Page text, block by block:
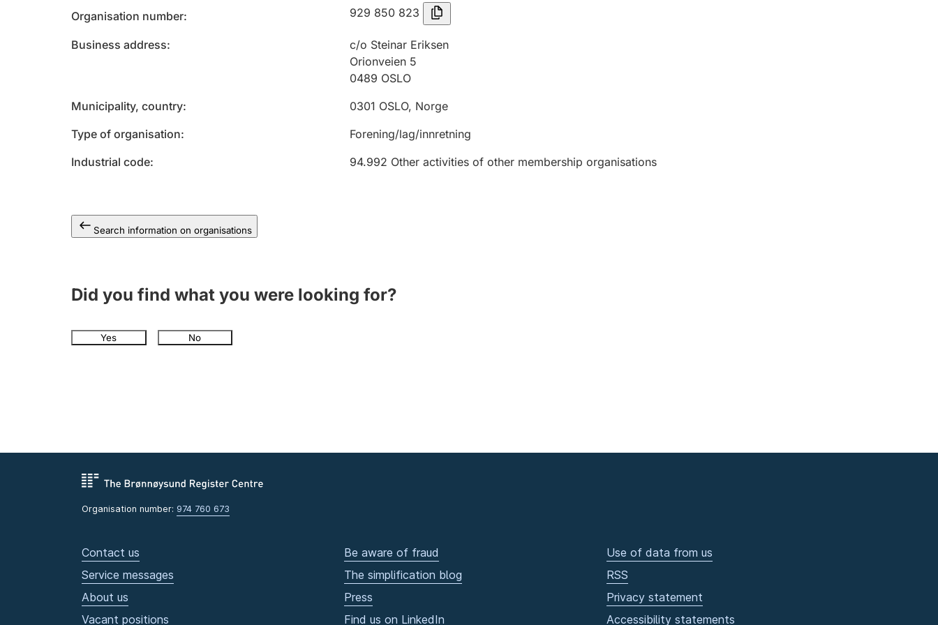
Organisation number 929 850 823
Business address
c/o Steinar Eriksen
Orionveien 5
0489 OSLO
Municipality, country
0301 OSLO, Norge
Type of organisation
Forening/lag/innretning
Industrial code
94.992 Other activities of other membership organisations
Search information on organisations
Did you find what you were looking for?
Yes No
Organisation number: 974 760 673
Contact us
Service messages
About us
Vacant positions
Be aware of fraud
The simplification blog
Press
Find us on LinkedIn
Use of data from us
RSS
Privacy statement
Accessibility statements